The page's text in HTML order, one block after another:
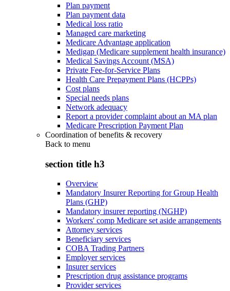
Plan payment
Plan payment data
Medical loss ratio
Managed care marketing
Medicare Advantage application
Medigap (Medicare supplement health insurance)
Medical Savings Account (MSA)
Private Fee-for-Service Plans
Health Care Prepayment Plans (HCPPs)
Cost plans
Special needs plans
Network adequacy
Report a provider complaint about an MA plan
Medicare Prescription Payment Plan
Coordination of benefits & recovery
Back to menu
section title h3
Overview
Mandatory Insurer Reporting for Group Health
Plans (GHP)
Mandatory insurer reporting (NGHP)
Workers' comp Medicare set aside arrangements
Attorney services
Beneficiary services
COBA Trading Partners
Employer services
Insurer services
Prescription drug assistance programs
Provider services